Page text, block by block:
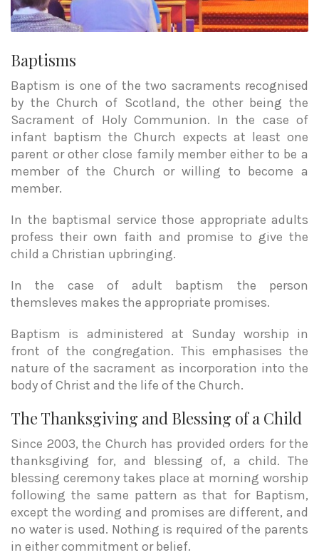
Baptisms
Baptism is one of the two sacraments recognised
by the Church of Scotland, the other being the
Sacrament of Holy Communion. In the case of
infant baptism the Church expects at least one
parent or other close family member either to be a
member of the Church or willing to become a
member.
In the baptismal service those appropriate adults
profess their own faith and promise to give the
child a Christian upbringing.
In the case of adult baptism the person
themsleves makes the appropriate promises.
Baptism is administered at Sunday worship in
front of the congregation. This emphasises the
nature of the sacrament as incorporation into the
body of Christ and the life of the Church.
The Thanksgiving and Blessing of a Child
Since 2003, the Church has provided orders for the
thanksgiving for, and blessing of, a child. The
blessing ceremony takes place at morning worship
following the same pattern as that for Baptism,
except the wording and promises are different, and
no water is used. Nothing is required of the parents
in either commitment or belief.